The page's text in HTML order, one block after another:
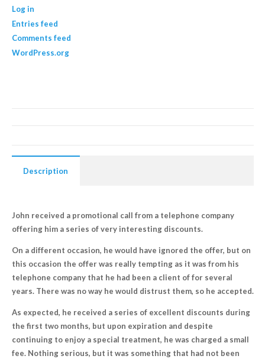
Log in
Entries feed
Comments feed
WordPress.org
Description
John received a promotional call from a telephone company
offering him a series of very interesting discounts.
On a different occasion, he would have ignored the offer, but on
this occasion the offer was really tempting as it was from his
telephone company that he had been a client of for several
years. There was no way he would distrust them, so he accepted.
As expected, he received a series of excellent discounts during
the first two months, but upon expiration and despite
continuing to enjoy a special treatment, he was charged a small
fee. Nothing serious, but it was something that had not been